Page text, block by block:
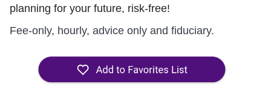
planning for your future, risk-free!
Fee-only, hourly, advice only and fiduciary.